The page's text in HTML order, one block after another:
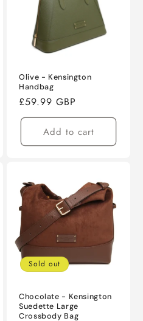
Olive - Kensington
Handbag
Regular
price
£59.99 GBP
Add to cart
Sold out
Chocolate - Kensington
Suedette Large
Crossbody Bag